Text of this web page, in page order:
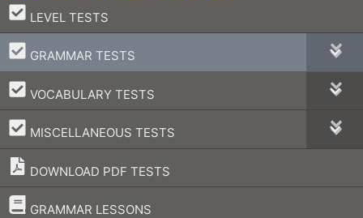
LEVEL TESTS
–
GRAMMAR TESTS
–
VOCABULARY TESTS
–
MISCELLANEOUS TESTS
–
DOWNLOAD PDF TESTS
GRAMMAR LESSONS
–